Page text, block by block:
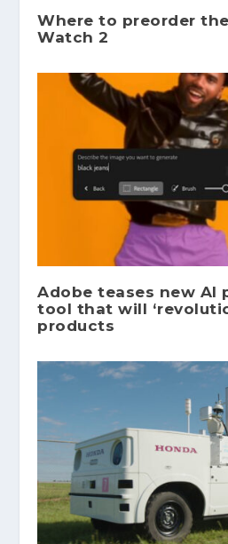
Where to preorder
Watch 2
Adobe teases new AI
tool that will
products